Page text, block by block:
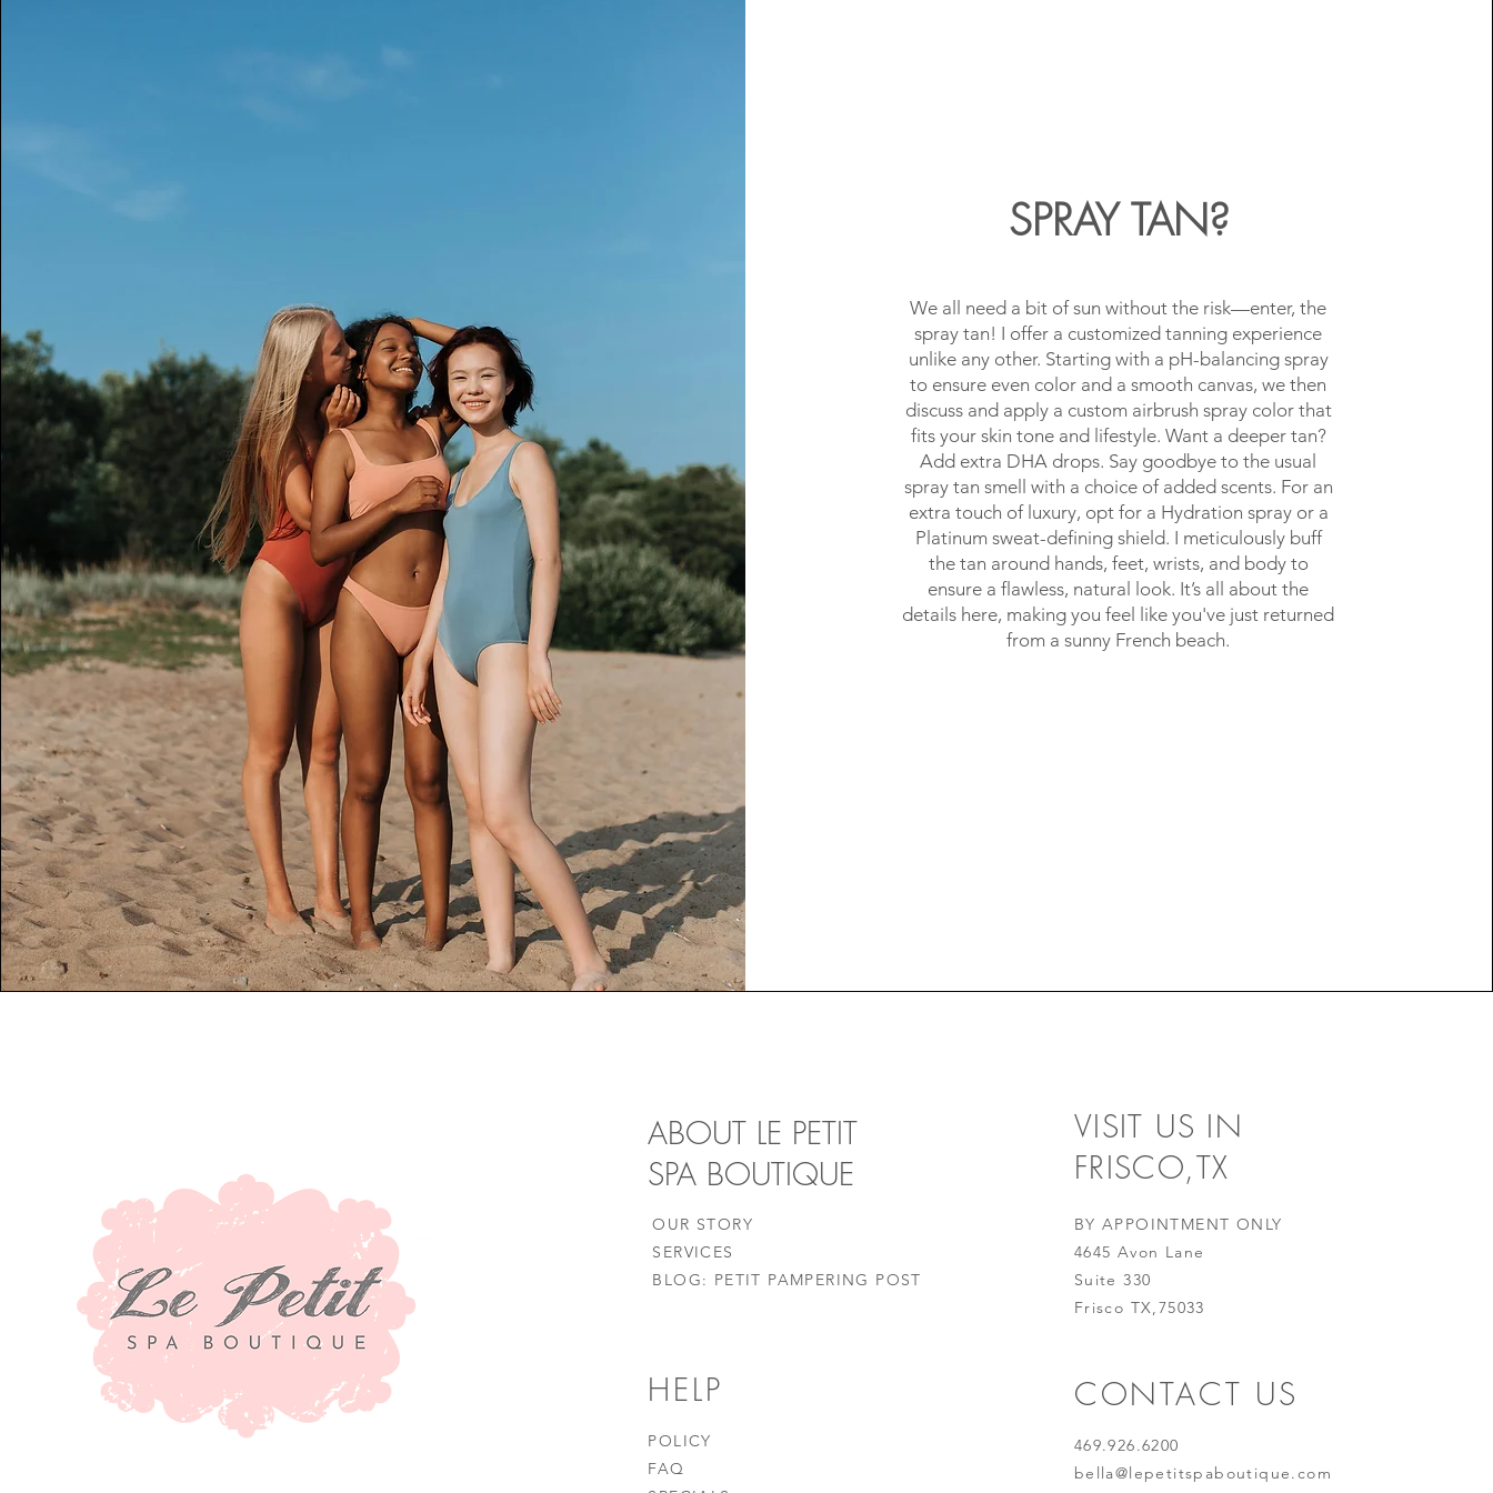
SPRAY TAN?
We all need a bit of sun without the risk—enter, the
spray tan! I offer a customized tanning experience
unlike any other. Starting with a pH-balancing spray
to ensure even color and a smooth canvas, we then
discuss and apply a custom airbrush spray color that
fits your skin tone and lifestyle. Want a deeper tan?
Add extra DHA drops. Say goodbye to the usual
spray tan smell with a choice of added scents. For an
extra touch of luxury, opt for a Hydration spray or a
Platinum sweat-defining shield. I meticulously buff
the tan around hands, feet, wrists, and body to
ensure a flawless, natural look. It’s all about the
details here, making you feel like you've just returned
from a sunny French beach.
ABOUT LE PETIT
SPA BOUTIQUE
OUR STORY
SERVICES
BLOG: PETIT PAMPERING POST
HELP
POLICY
FAQ
VISIT US IN
FRISCO,TX
BY APPOINTMENT ONLY
4645 Avon Lane
Suite 330
Frisco TX,75033
CONTACT US
469.926.6200
bella@lepetitspaboutique.com